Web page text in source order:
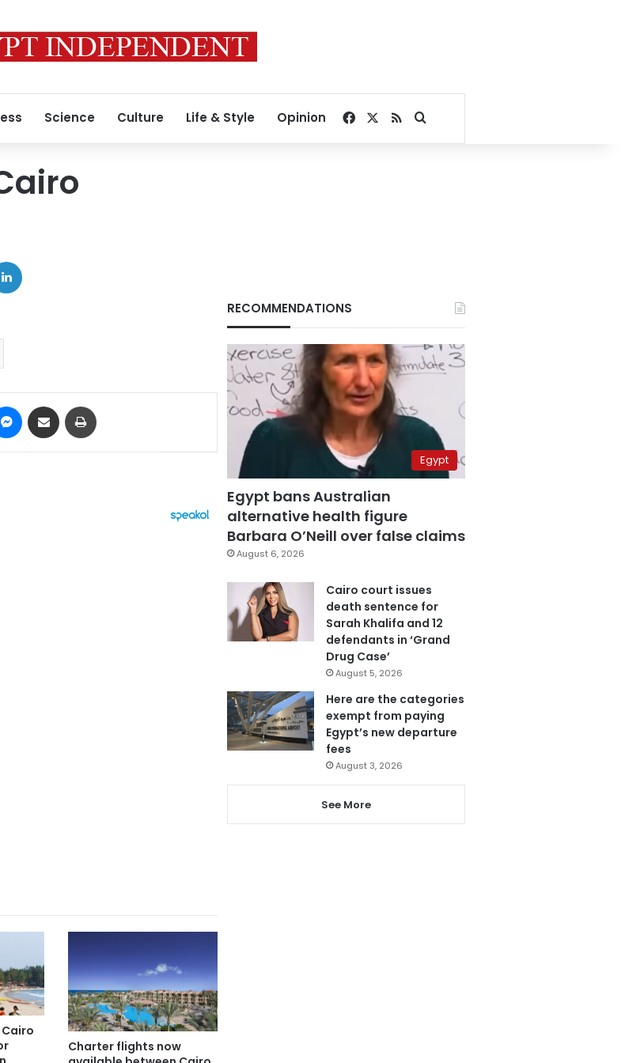
Science Culture Life & Style Opinion Facebook
RSSSearch for
Messenger
Share via Email
Charter flights now
RECOMMENDATIONS
Egypt
Egypt bans Australian
alternative health figure
Barbara O’Neill over false claims
August 6, 2026
Cairo court issues
death sentence for
Sarah Khalifa and 12
defendants in ‘Grand
Drug Case’
August 5, 2026
Here are the categories
exempt from paying
Egypt’s new departure
fees
August 3, 2026
See More